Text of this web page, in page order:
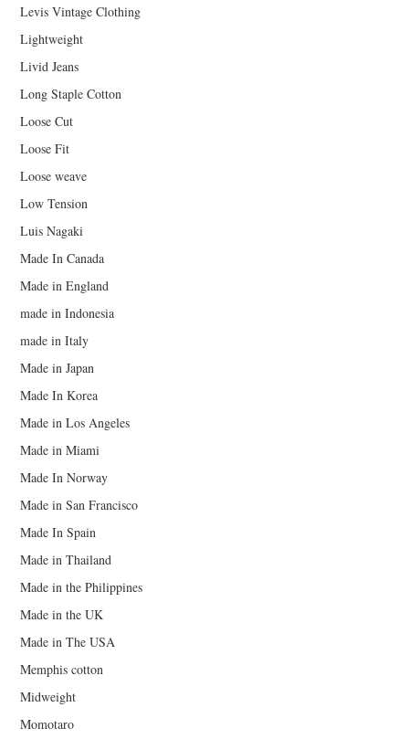
Levis Vintage Clothing
Lightweight
Livid Jeans
Long Staple Cotton
Loose Cut
Loose Fit
Loose weave
Low Tension
Luis Nagaki
Made In Canada
Made in England
made in Indonesia
made in Italy
Made in Japan
Made In Korea
Made in Los Angeles
Made in Miami
Made In Norway
Made in San Francisco
Made In Spain
Made in Thailand
Made in the Philippines
Made in the UK
Made in The USA
Memphis cotton
Midweight
Momotaro